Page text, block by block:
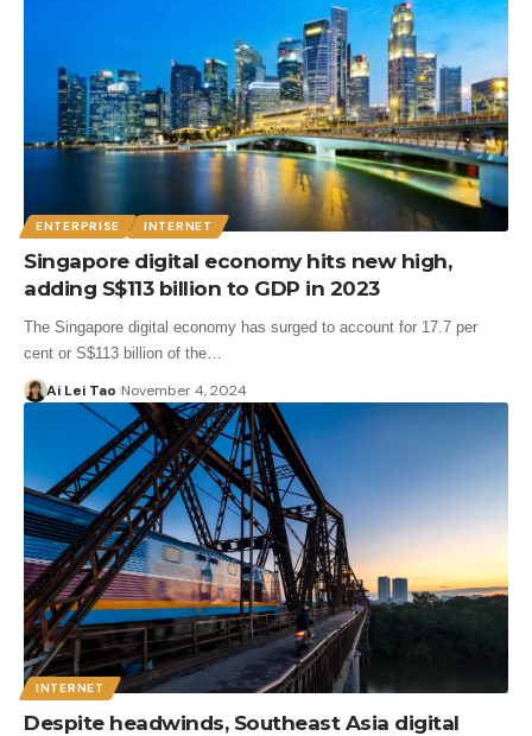
ENTERPRISE INTERNET
Singapore digital economy hits new high,
adding S$113 billion to GDP in 2023
The Singapore digital economy has surged to account for 17.7 per
cent or S$113 billion of the…
Ai Lei Tao November 4, 2024
INTERNET
Despite headwinds, Southeast Asia digital